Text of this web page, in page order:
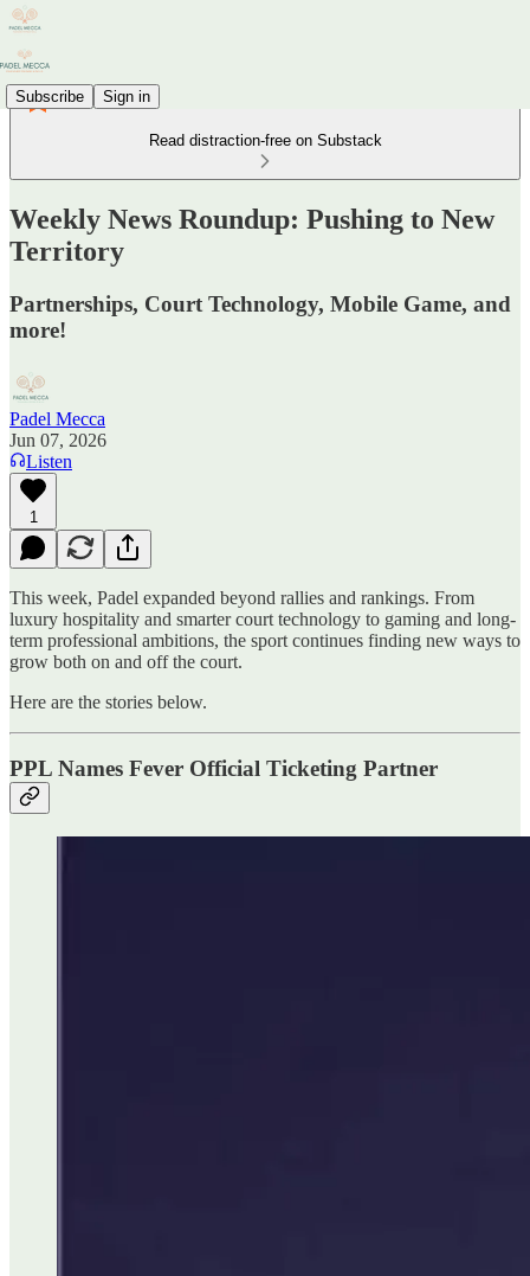
Subscribe Sign in
Read distraction-free on Substack
Weekly News Roundup: Pushing to New
Territory
Partnerships, Court Technology, Mobile Game, and
more!
Padel Mecca
Jun 07, 2026
Listen
1
This week, Padel expanded beyond rallies and rankings. From
luxury hospitality and smarter court technology to gaming and long-
term professional ambitions, the sport continues finding new ways to
grow both on and off the court.
Here are the stories below.
PPL Names Fever Official Ticketing Partner